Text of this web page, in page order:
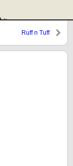
Ruff n Tuff